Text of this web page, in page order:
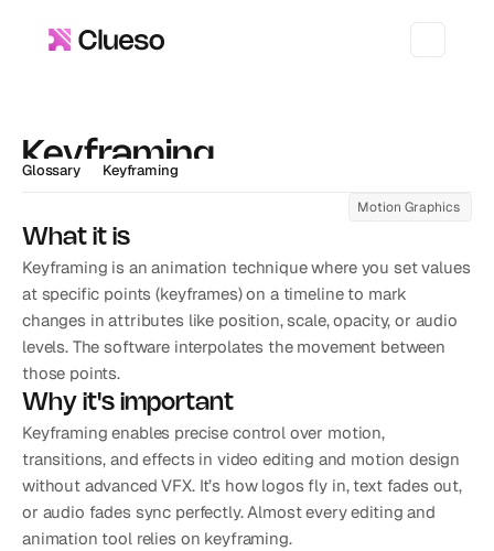
Glossary Keyframing
Keyframing
Motion Graphics
What it is
Keyframing is an animation technique where you set values
at specific points (keyframes) on a timeline to mark
changes in attributes like position, scale, opacity, or audio
levels. The software interpolates the movement between
those points.
Why it's important
Keyframing enables precise control over motion,
transitions, and effects in video editing and motion design
without advanced VFX. It’s how logos fly in, text fades out,
or audio fades sync perfectly. Almost every editing and
animation tool relies on keyframing.